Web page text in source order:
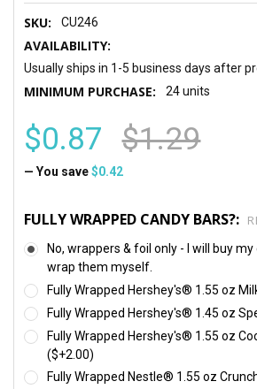
SKU: CU246
AVAILABILITY:
Usually ships in 1-5 business days after
MINIMUM PURCHASE: 24 units
$0.87 $1.29
— You save $0.42
FULLY WRAPPED CANDY BARS?:
No, wrappers & foil only - I will buy
wrap them myself.
Fully Wrapped Hershey's® 1.55 oz
Fully Wrapped Hershey's® 1.45 oz
Fully Wrapped Hershey's® 1.55 oz
($+2.00)
Fully Wrapped Nestle® 1.55 oz